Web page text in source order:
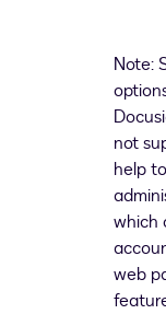
Note:
not
help
which
web